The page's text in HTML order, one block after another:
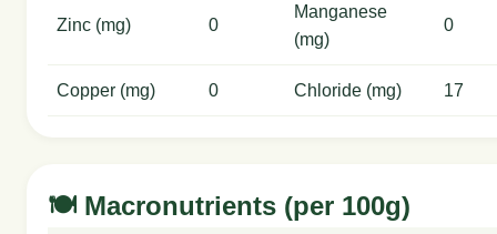
Zinc (mg) 0
Manganese
(mg)
0
Copper (mg) 0 Chloride (mg) 17
🍽️ Macronutrients (per 100g)